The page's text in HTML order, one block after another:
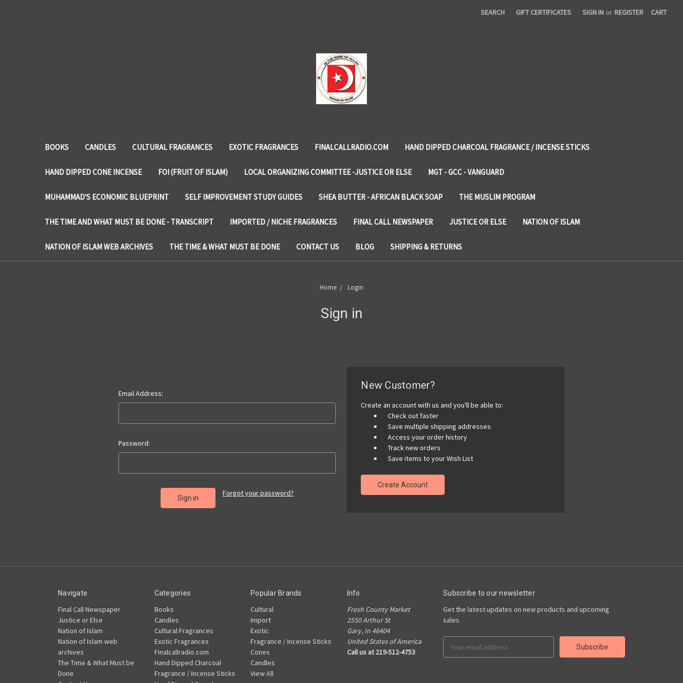
SEARCH GIFT CERTIFICATES SIGN IN or REGISTER CART
BOOKS CANDLES CULTURAL FRAGRANCES EXOTIC FRAGRANCES FINALCALLRADIO.COM HAND DIPPED CHARCOAL FRAGRANCE / INCENSE STICKS
HAND DIPPED CONE INCENSE FOI (FRUIT OF ISLAM) LOCAL ORGANIZING COMMITTEE -JUSTICE OR ELSE MGT - GCC - VANGUARD
MUHAMMAD'S ECONOMIC BLUEPRINT SELF IMPROVEMENT STUDY GUIDES SHEA BUTTER - AFRICAN BLACK SOAP THE MUSLIM PROGRAM
THE TIME AND WHAT MUST BE DONE - TRANSCRIPT IMPORTED / NICHE FRAGRANCES FINAL CALL NEWSPAPER JUSTICE OR ELSE NATION OF ISLAM
NATION OF ISLAM WEB ARCHIVES THE TIME & WHAT MUST BE DONE CONTACT US BLOG SHIPPING & RETURNS
Home Login
Sign in
Email Address:
Password:
Forgot your password?
New Customer?
Create an account with us and you'll be able to:
Check out faster
Save multiple shipping addresses
Access your order history
Track new orders
Save items to your Wish List
Create Account
Navigate
Final Call Newspaper
Justice or Else
Nation of Islam
Nation of Islam web
archives
The Time & What Must be
Done
Categories
Books
Candles
Cultural Fragrances
Exotic Fragrances
Finalcallradio.com
Hand Dipped Charcoal
Fragrance / Incense Sticks
Popular Brands
Cultural
Import
Exotic
Fragrance / Incense Sticks
Cones
Candles
View All
Info
Fresh County Market
2550 Arthur St
Gary, In 46404
United States of America
Call us at 219-512-4753
Subscribe to our newsletter
Get the latest updates on new products and upcoming
sales
Address